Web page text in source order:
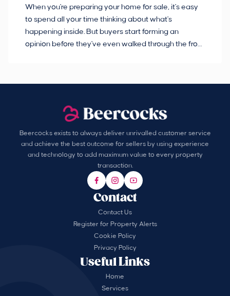
When you're preparing your home for sale, it's easy
to spend all your time thinking about what's
happening inside. But buyers start forming an
opinion before they've even walked through the front
Beercocks exists to always deliver unrivalled customer service
and achieve the best outcome for sellers by using experience
and technology to add maximum value to every property
transaction.
Useful Links
Home
Services
Contact
Contact Us
Register for Property Alerts
Cookie Policy
Privacy Policy